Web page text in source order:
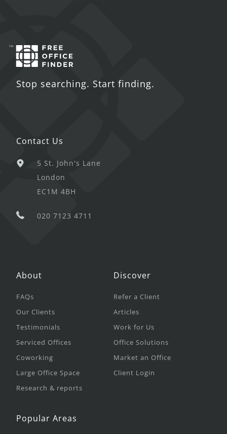
Stop searching. Start finding.
Contact Us
5 St. John's Lane
London
EC1M 4BH
020 7123 4711
About
FAQs
Our Clients
Testimonials
Serviced Offices
Coworking
Large Office Space
Research & reports
Discover
Refer a Client
Articles
Work for Us
Office Solutions
Market an Office
Client Login
Popular Areas